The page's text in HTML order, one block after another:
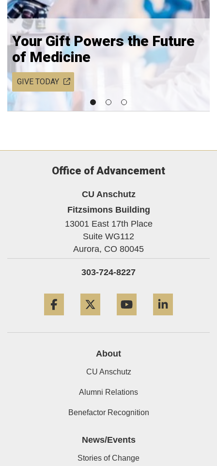
Your Gift Powers the Future
of Medicine
GIVE TODAY
Office of Advancement
CU Anschutz
Fitzsimons Building
13001 East 17th Place
Suite WG112
Aurora, CO 80045
303-724-8227
About
CU Anschutz
Alumni Relations
Benefactor Recognition
News/Events
Stories of Change